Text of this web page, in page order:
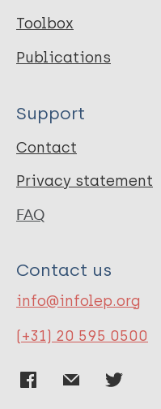
Toolbox
Publications
Support
Contact
Privacy statement
FAQ
Contact us
info@infolep.org
(+31) 20 595 0500